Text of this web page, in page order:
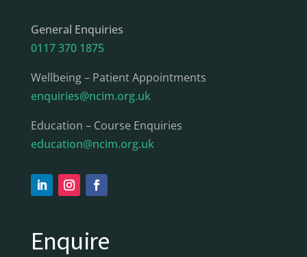
General Enquiries
0117 370 1875
Wellbeing – Patient Appointments
enquiries@ncim.org.uk
Education – Course Enquiries
education@ncim.org.uk
Enquire